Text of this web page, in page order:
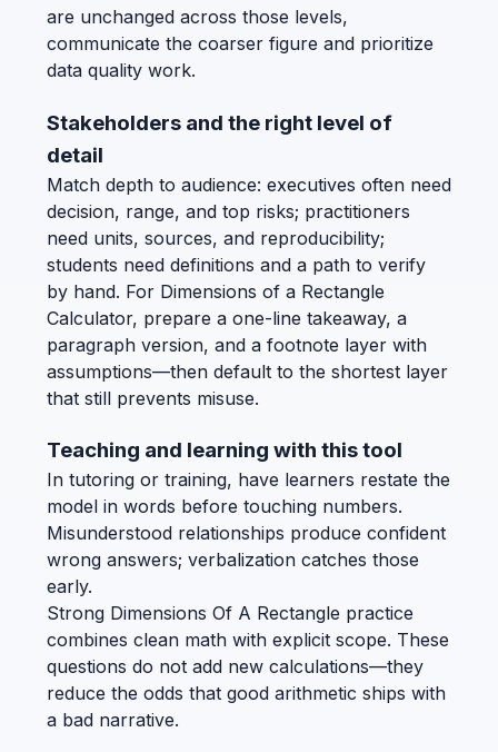
are unchanged across those levels,
communicate the coarser figure and prioritize
data quality work.
Stakeholders and the right level of
detail
Match depth to audience: executives often need
decision, range, and top risks; practitioners
need units, sources, and reproducibility;
students need definitions and a path to verify
by hand. For Dimensions of a Rectangle
Calculator, prepare a one-line takeaway, a
paragraph version, and a footnote layer with
assumptions—then default to the shortest layer
that still prevents misuse.
Teaching and learning with this tool
In tutoring or training, have learners restate the
model in words before touching numbers.
Misunderstood relationships produce confident
wrong answers; verbalization catches those
early.
Strong Dimensions Of A Rectangle practice
combines clean math with explicit scope. These
questions do not add new calculations—they
reduce the odds that good arithmetic ships with
a bad narrative.